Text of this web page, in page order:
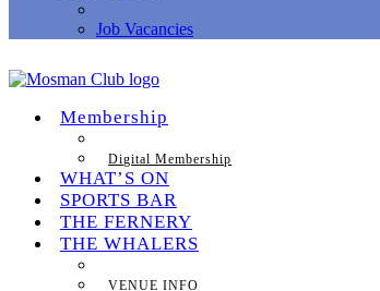
Job Vacancies
Membership
Digital Membership
WHAT’S ON
SPORTS BAR
THE FERNERY
THE WHALERS
VENUE INFO